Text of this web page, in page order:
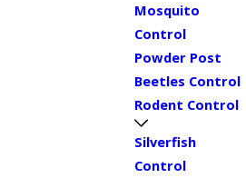
Mosquito
Control
Powder Post
Beetles Control
Rodent Control
Silverfish
Control